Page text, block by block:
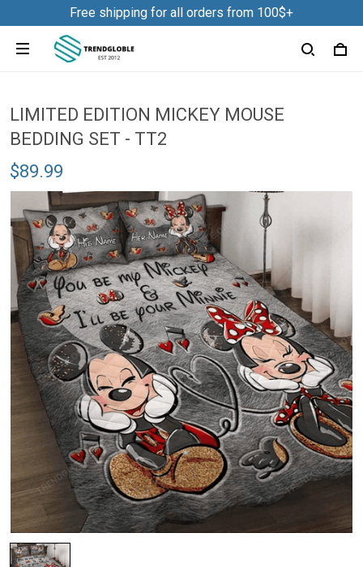
Free shipping for all orders from 100$+
LIMITED EDITION MICKEY MOUSE
BEDDING SET - TT2
$89.99